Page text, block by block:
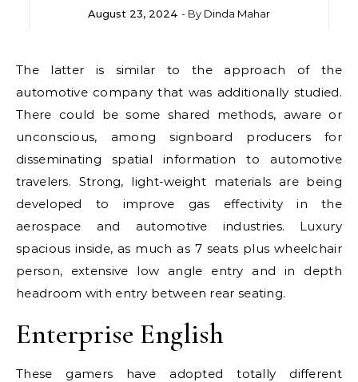
August 23, 2024 - By Dinda Mahar
The latter is similar to the approach of the
automotive company that was additionally studied.
There could be some shared methods, aware or
unconscious, among signboard producers for
disseminating spatial information to automotive
travelers. Strong, light-weight materials are being
developed to improve gas effectivity in the
aerospace and automotive industries. Luxury
spacious inside, as much as 7 seats plus wheelchair
person, extensive low angle entry and in depth
headroom with entry between rear seating.
Enterprise English
These gamers have adopted totally different